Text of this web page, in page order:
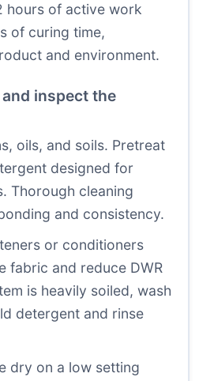
hours of active work
of curing time,
and environment.
inspect the
oils, and soils. Pretreat
designed for
Thorough cleaning
and consistency.
or conditioners
fabric and reduce DWR
is heavily soiled, wash
detergent and rinse
dry on a low setting